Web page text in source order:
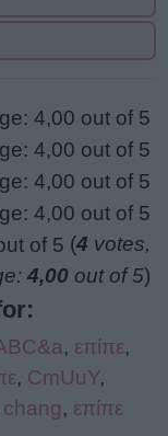
(4 votes,
4,00 out of 5)
, επίπε,
, CmUuY,
chang, επίπε